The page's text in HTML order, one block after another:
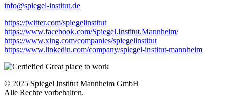
info@spiegel-institut.de
https://twitter.com/spiegelinstitut
https://www.facebook.com/Spiegel.Institut.Mannheim/
https://www.xing.com/companies/spiegelinstitut
https://www.linkedin.com/company/spiegel-institut-mannheim
© 2025 Spiegel Institut Mannheim GmbH
Alle Rechte vorbehalten.